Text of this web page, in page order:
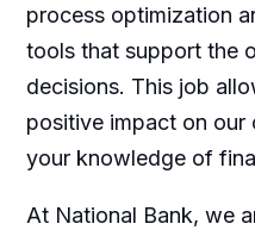
process optimization
tools that support the
decisions. This job
positive impact on our
your knowledge of
At National Bank, we